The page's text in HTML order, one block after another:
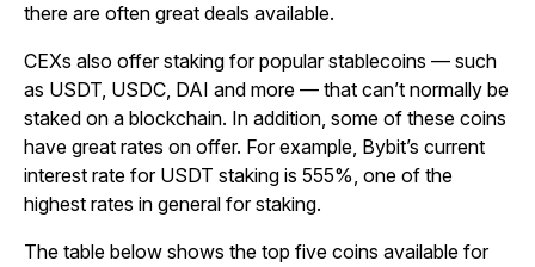
there are often great deals available.
CEXs also offer staking for popular stablecoins — such
as USDT, USDC, DAI and more — that can’t normally be
staked on a blockchain. In addition, some of these coins
have great rates on offer. For example, Bybit’s current
interest rate for USDT staking is 555%, one of the
highest rates in general for staking.
The table below shows the top five coins available for